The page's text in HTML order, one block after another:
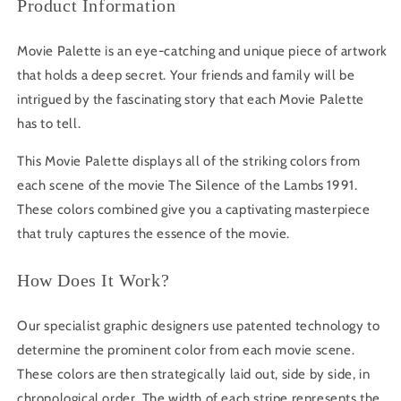
Product Information
Movie Palette is an eye-catching and unique piece of artwork
that holds a deep secret. Your friends and family will be
intrigued by the fascinating story that each Movie Palette
has to tell.
This Movie Palette displays all of the striking colors from
each scene of the movie The Silence of the Lambs 1991.
These colors combined give you a captivating masterpiece
that truly captures the essence of the movie.
How Does It Work?
Our specialist graphic designers use patented technology to
determine the prominent color from each movie scene.
These colors are then strategically laid out, side by side, in